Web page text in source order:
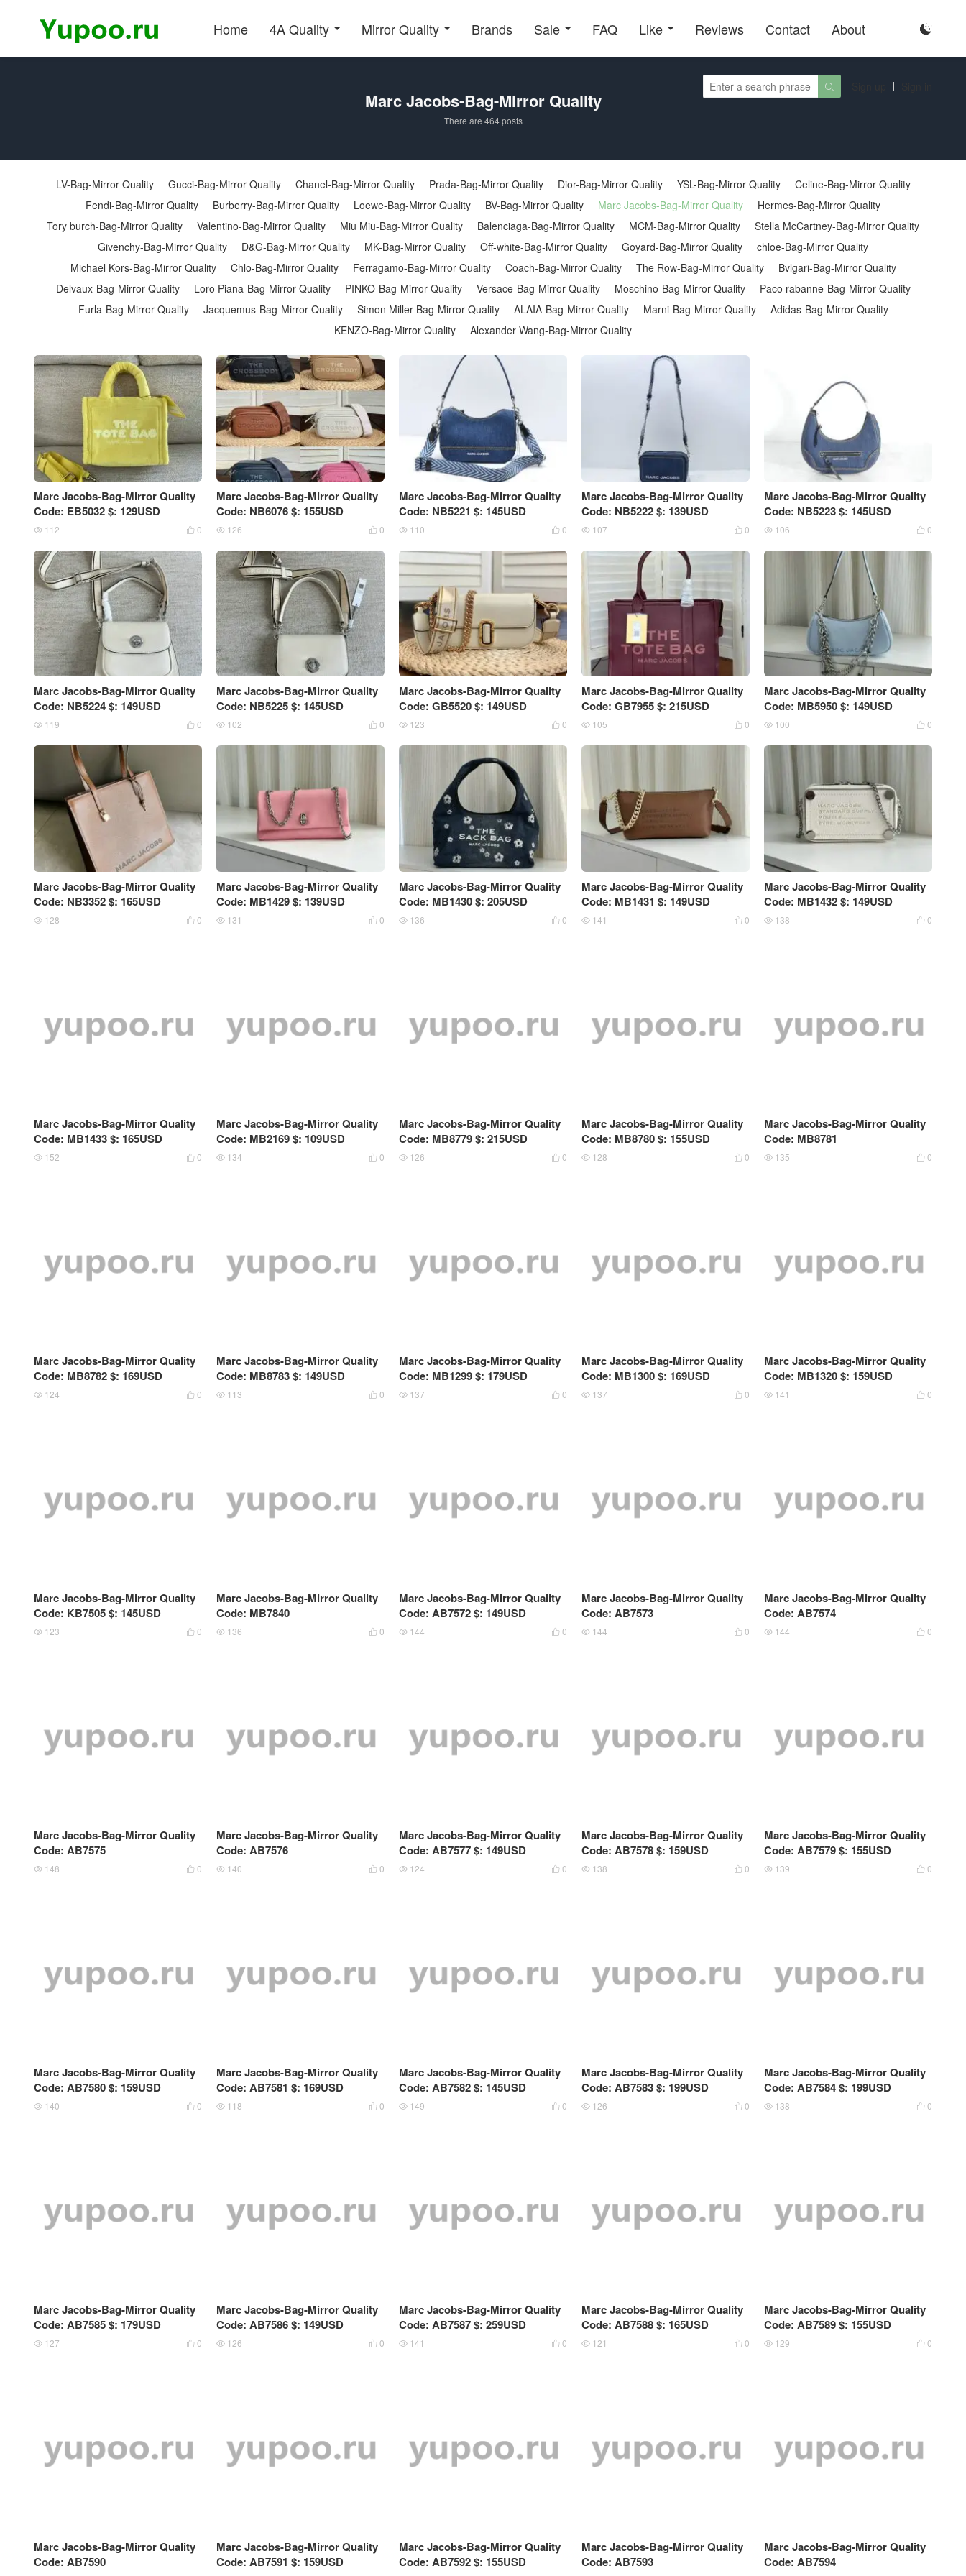
Home 4A Quality Mirror Quality Brands Sale FAQ Like Reviews Contact About 

Marc Jacobs-Bag-Mirror Quality
There are 464 posts
LV-Bag-Mirror Quality Gucci-Bag-Mirror Quality Chanel-Bag-Mirror Quality Prada-Bag-Mirror Quality Dior-Bag-Mirror Quality YSL-Bag-Mirror Quality
Celine-Bag-Mirror Quality
Fendi-Bag-Mirror Quality
Burberry-Bag-Mirror Quality Loewe-Bag-Mirror Quality BV-Bag-Mirror Quality Marc Jacobs-Bag-Mirror Quality
Hermes-Bag-Mirror Quality
Tory burch-Bag-Mirror Quality
Valentino-Bag-Mirror Quality Miu Miu-Bag-Mirror Quality Balenciaga-Bag-Mirror Quality MCM-Bag-Mirror Quality
Stella McCartney-Bag-Mirror Quality
Givenchy-Bag-Mirror Quality
D&G-Bag-Mirror Quality MK-Bag-Mirror Quality Off-white-Bag-Mirror Quality Goyard-Bag-Mirror Quality
chloe-Bag-Mirror Quality
Michael Kors-Bag-Mirror Quality
Chlo-Bag-Mirror Quality Ferragamo-Bag-Mirror Quality Coach-Bag-Mirror Quality The Row-Bag-Mirror Quality
Bvlgari-Bag-Mirror Quality
Delvaux-Bag-Mirror Quality
Loro Piana-Bag-Mirror Quality PINKO-Bag-Mirror Quality Versace-Bag-Mirror Quality Moschino-Bag-Mirror Quality
Paco rabanne-Bag-Mirror Quality
Furla-Bag-Mirror Quality
Jacquemus-Bag-Mirror Quality Simon Miller-Bag-Mirror Quality ALAIA-Bag-Mirror Quality Marni-Bag-Mirror Quality
Adidas-Bag-Mirror Quality
KENZO-Bag-Mirror Quality
Alexander Wang-Bag-Mirror Quality
Marc Jacobs-Bag-Mirror Quality
Code: EB5032 $: 129USD
 0
 112
Marc Jacobs-Bag-Mirror Quality
Code: NB6076 $: 155USD
 0
 126
Marc Jacobs-Bag-Mirror Quality
Code: NB5221 $: 145USD
 0
 110
Marc Jacobs-Bag-Mirror Quality
Code: NB5222 $: 139USD
 0
 107
Marc Jacobs-Bag-Mirror Quality
Code: NB5223 $: 145USD
 0
 106
Marc Jacobs-Bag-Mirror Quality
Code: NB5224 $: 149USD
 0
 119
Marc Jacobs-Bag-Mirror Quality
Code: NB5225 $: 145USD
 0
 102
Marc Jacobs-Bag-Mirror Quality
Code: GB5520 $: 149USD
 0
 123
Marc Jacobs-Bag-Mirror Quality
Code: GB7955 $: 215USD
 0
 105
Marc Jacobs-Bag-Mirror Quality
Code: MB5950 $: 149USD
 0
 100
Marc Jacobs-Bag-Mirror Quality
Code: NB3352 $: 165USD
 0
 128
Marc Jacobs-Bag-Mirror Quality
Code: MB1429 $: 139USD
 0
 131
Marc Jacobs-Bag-Mirror Quality
Code: MB1430 $: 205USD
 0
 136
Marc Jacobs-Bag-Mirror Quality
Code: MB1431 $: 149USD
 0
 141
Marc Jacobs-Bag-Mirror Quality
Code: MB1432 $: 149USD
 0
 138
Marc Jacobs-Bag-Mirror Quality
Code: MB1433 $: 165USD
 0
 152
Marc Jacobs-Bag-Mirror Quality
Code: MB2169 $: 109USD
 0
 134
Marc Jacobs-Bag-Mirror Quality
Code: MB8779 $: 215USD
 0
 126
Marc Jacobs-Bag-Mirror Quality
Code: MB8780 $: 155USD
 0
 128
Marc Jacobs-Bag-Mirror Quality
Code: MB8781
 0
 135
Marc Jacobs-Bag-Mirror Quality
Code: MB8782 $: 169USD
 0
 124
Marc Jacobs-Bag-Mirror Quality
Code: MB8783 $: 149USD
 0
 113
Marc Jacobs-Bag-Mirror Quality
Code: MB1299 $: 179USD
 0
 137
Marc Jacobs-Bag-Mirror Quality
Code: MB1300 $: 169USD
 0
 137
Marc Jacobs-Bag-Mirror Quality
Code: MB1320 $: 159USD
 0
 141
Marc Jacobs-Bag-Mirror Quality
Code: KB7505 $: 145USD
 0
 123
Marc Jacobs-Bag-Mirror Quality
Code: MB7840
 0
 136
Marc Jacobs-Bag-Mirror Quality
Code: AB7572 $: 149USD
 0
 144
Marc Jacobs-Bag-Mirror Quality
Code: AB7573
 0
 144
Marc Jacobs-Bag-Mirror Quality
Code: AB7574
 0
 144
Marc Jacobs-Bag-Mirror Quality
Code: AB7575
 0
 148
Marc Jacobs-Bag-Mirror Quality
Code: AB7576
 0
 140
Marc Jacobs-Bag-Mirror Quality
Code: AB7577 $: 149USD
 0
 124
Marc Jacobs-Bag-Mirror Quality
Code: AB7578 $: 159USD
 0
 138
Marc Jacobs-Bag-Mirror Quality
Code: AB7579 $: 155USD
 0
 139
Marc Jacobs-Bag-Mirror Quality
Code: AB7580 $: 159USD
 0
 140
Marc Jacobs-Bag-Mirror Quality
Code: AB7581 $: 169USD
 0
 118
Marc Jacobs-Bag-Mirror Quality
Code: AB7582 $: 145USD
 0
 149
Marc Jacobs-Bag-Mirror Quality
Code: AB7583 $: 199USD
 0
 126
Marc Jacobs-Bag-Mirror Quality
Code: AB7584 $: 199USD
 0
 138
Marc Jacobs-Bag-Mirror Quality
Code: AB7585 $: 179USD
 0
 127
Marc Jacobs-Bag-Mirror Quality
Code: AB7586 $: 149USD
 0
 126
Marc Jacobs-Bag-Mirror Quality
Code: AB7587 $: 259USD
 0
 141
Marc Jacobs-Bag-Mirror Quality
Code: AB7588 $: 165USD
 0
 121
Marc Jacobs-Bag-Mirror Quality
Code: AB7589 $: 155USD
 0
 129
Marc Jacobs-Bag-Mirror Quality
Code: AB7590
Marc Jacobs-Bag-Mirror Quality
Code: AB7591 $: 159USD
Marc Jacobs-Bag-Mirror Quality
Code: AB7592 $: 155USD
Marc Jacobs-Bag-Mirror Quality
Code: AB7593
Marc Jacobs-Bag-Mirror Quality
Code: AB7594